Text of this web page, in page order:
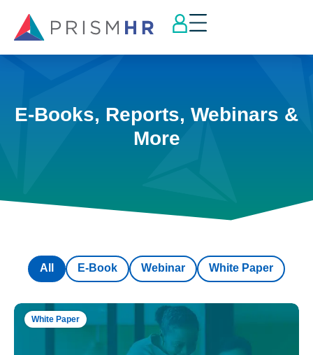
E-Books, Reports, Webinars &
More
E-Book Webinar White Paper
All
White Paper